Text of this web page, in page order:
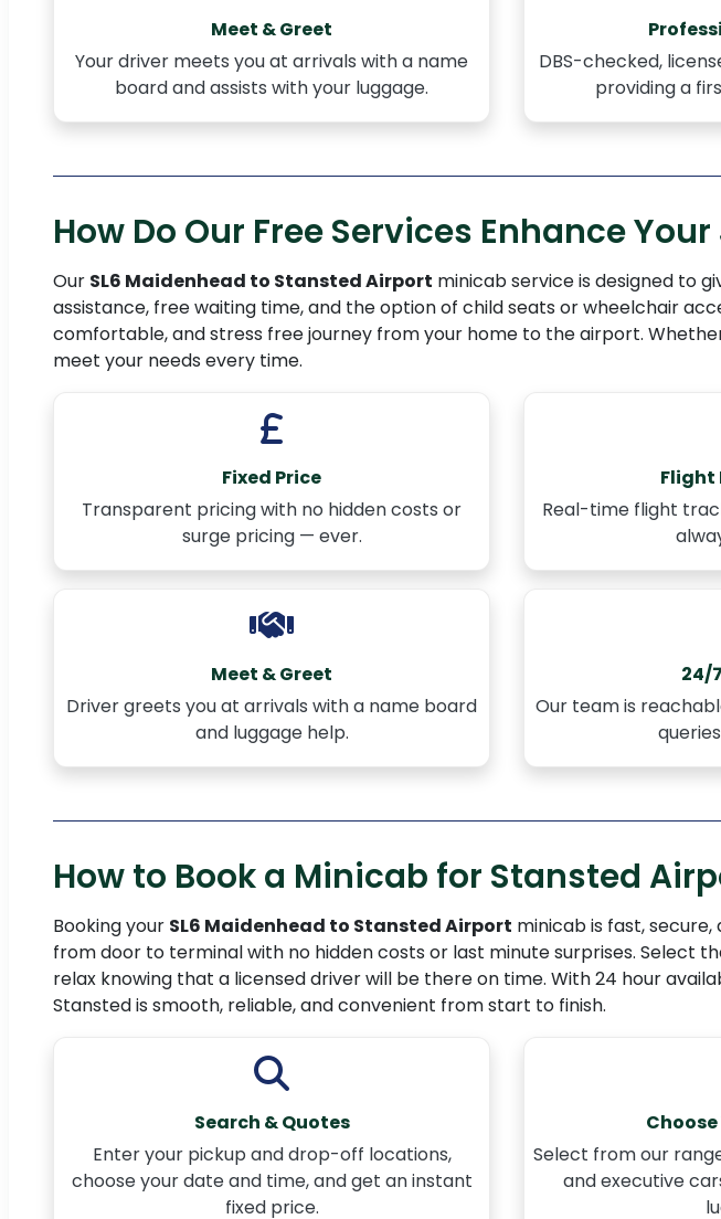
Meet & Greet
Your driver meets you at arrivals with a name
board and assists with your luggage.
DBS-checked,
providing a
How Do Our Free Services Enhance
Our SL6 Maidenhead to Stansted Airport minicab service is designed to
assistance, free waiting time, and the option of child seats or wheelchair
comfortable, and stress free journey from your home to the airport.
meet your needs every time.
Fixed Price
Transparent pricing with no hidden costs or
surge pricing — ever.
Flight
Real-time flight
Meet & Greet
Driver greets you at arrivals with a name board
and luggage help.
24/
Our team is
How to Book a Minicab for Stansted
Booking your SL6 Maidenhead to Stansted Airport minicab is fast,
from door to terminal with no hidden costs or last minute surprises. Select
relax knowing that a licensed driver will be there on time. With 24 hour
Stansted is smooth, reliable, and convenient from start to finish.
Search & Quotes
Enter your pickup and drop-off locations,
choose your date and time, and get an instant
fixed price.
Select from our
and executive